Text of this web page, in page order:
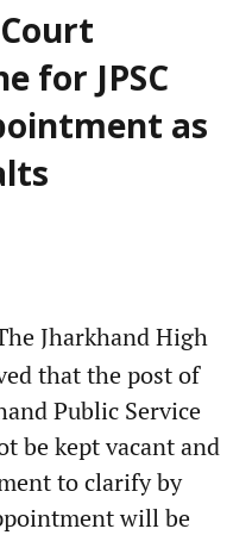
for JPSC
as
Jharkhand High
that the post of
Public Service
be kept vacant and
to clarify by
will be